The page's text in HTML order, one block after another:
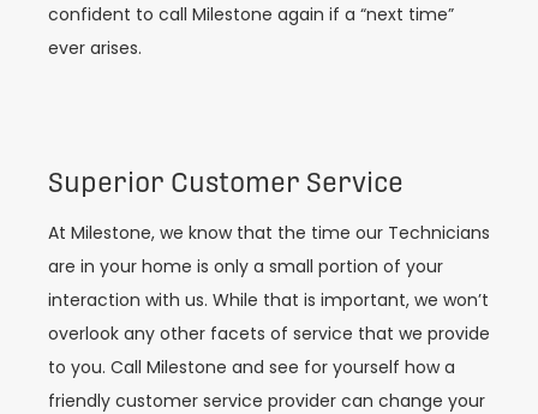
confident to call Milestone again if a “next time”
ever arises.
Superior Customer Service
At Milestone, we know that the time our Technicians
are in your home is only a small portion of your
interaction with us. While that is important, we won’t
overlook any other facets of service that we provide
to you. Call Milestone and see for yourself how a
friendly customer service provider can change your